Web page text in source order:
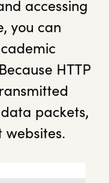
accessing
you can
HTTP
packets,